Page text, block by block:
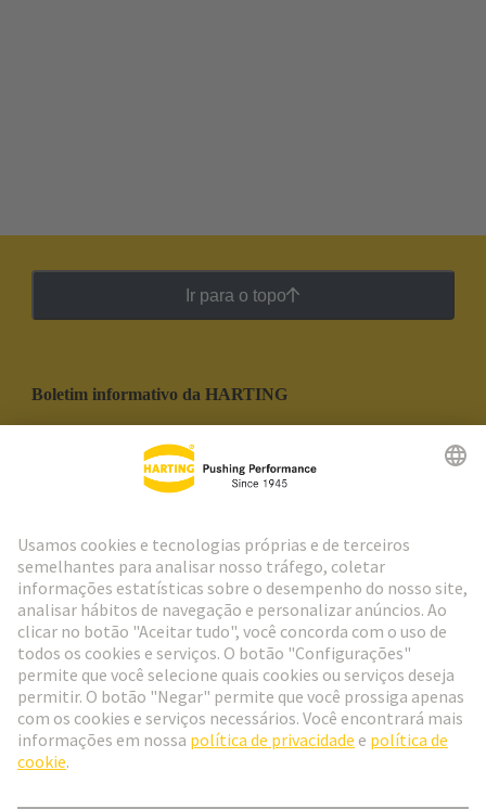
Ir para o topo
Boletim informativo da HARTING
Social Media
Portugal Português